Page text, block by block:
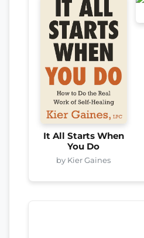
It All Starts When
You Do
by Kier Gaines